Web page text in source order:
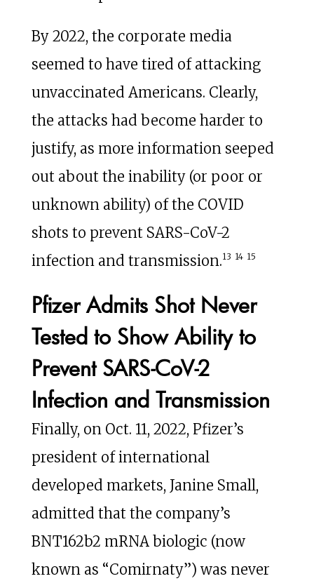
By 2022, the corporate media
seemed to have tired of attacking
unvaccinated Americans. Clearly,
the attacks had become harder to
justify, as more information seeped
out about the inability (or poor or
unknown ability) of the COVID
shots to prevent SARS-CoV-2
infection and transmission.13 14 15
Pfizer Admits Shot Never
Tested to Show Ability to
Prevent SARS-CoV-2
Infection and Transmission
Finally, on Oct. 11, 2022, Pfizer’s
president of international
developed markets, Janine Small,
admitted that the company’s
BNT162b2 mRNA biologic (now
known as “Comirnaty”) was never